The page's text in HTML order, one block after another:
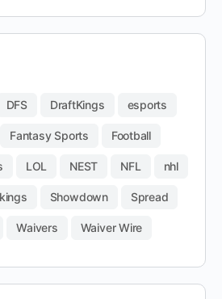
DFS DraftKings esports
Fantasy Sports Football
LOL NEST NFL nhl
Showdown Spread
Waivers Waiver Wire